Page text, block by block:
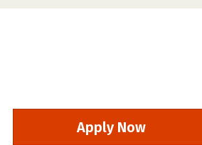
Apply Now